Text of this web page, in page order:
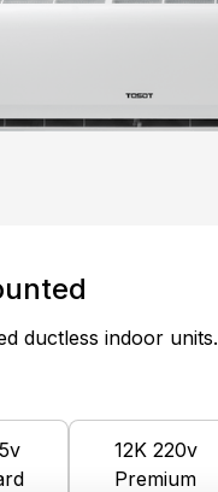
ductless indoor units.
12K 220v
Premium